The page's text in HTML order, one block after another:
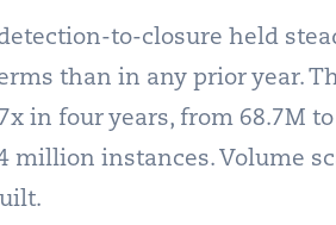
to-closure held
than in any prior year.
in four years, from 68.7M
million instances. Volume